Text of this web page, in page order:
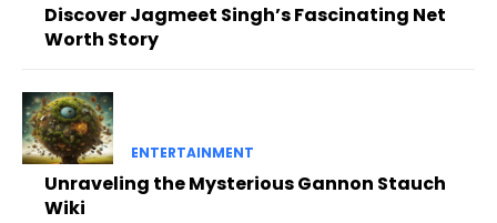
Discover Jagmeet Singh’s Fascinating Net
Worth Story
ENTERTAINMENT
Unraveling the Mysterious Gannon Stauch
Wiki